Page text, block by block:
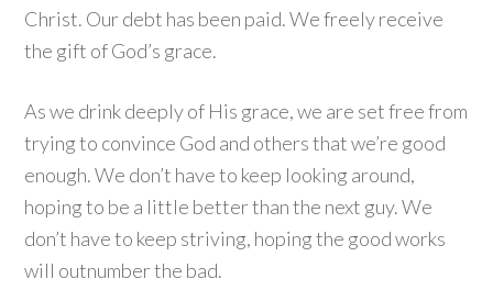
Christ. Our debt has been paid. We freely receive
the gift of God’s grace.
As we drink deeply of His grace, we are set free from
trying to convince God and others that we’re good
enough. We don’t have to keep looking around,
hoping to be a little better than the next guy. We
don’t have to keep striving, hoping the good works
will outnumber the bad.